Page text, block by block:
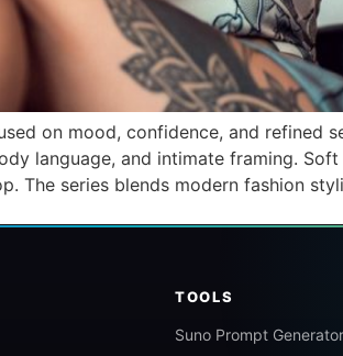
on mood, confidence, and refined
language, and intimate framing.
The series blends modern fashion
TOOLS
Suno Prompt